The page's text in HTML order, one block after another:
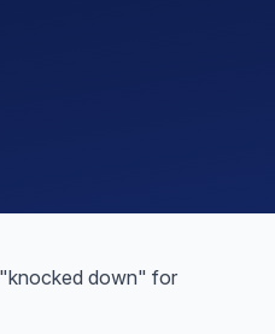
"knocked down" for